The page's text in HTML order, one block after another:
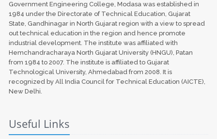
Government Engineering College, Modasa was established in
1984 under the Directorate of Technical Education, Gujarat
State, Gandhinagar in North Gujarat region with a view to spread
out technical education in the region and hence promote
industrial development. The institute was affiliated with
Hemchandracharaya North Gujarat University (HNGU), Patan
from 1984 to 2007. The institute is affiliated to Gujarat
Technological University, Ahmedabad from 2008. It is
recognized by All India Council for Technical Education (AICTE),
New Delhi.
Useful Links